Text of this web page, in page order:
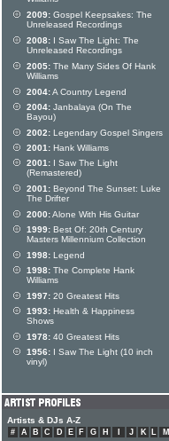
2009: Gospel Keepsakes: The
Unreleased Recordings
2008: I Saw The Light: The
Unreleased Recordings
2005: The Many Sides Of Hank
Williams
2004:A Country Legend
2004: Janbalaya (On The
Bayou)
2002: Legendary Gospel Singers
2001: Hank Williams
2001: I Saw The Light
(Remastered)
2001: Beyond The Sunset: Luke
The Drifter
2000:Alone With His Guitar
1999: Best Of: 20th Century
Masters Millennium Collection
1998: Legend
1998: The Complete Hank
Williams
1997: 20 Greatest Hits
1993: Health & Happiness
Shows
1978: 40 Greatest Hits
1956: I Saw The Light (10 inch
vinyl)
Artists & DJs A-Z
# A B C D E F G H J K L
M